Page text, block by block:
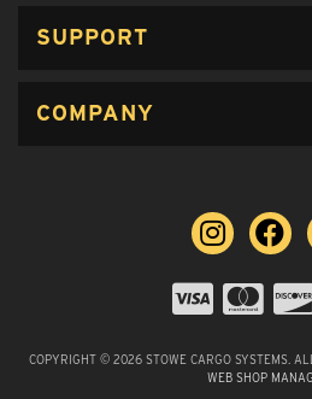
SUPPORT
COMPANY
COPYRIGHT © 2026 STOWE CARGO SYSTEMS.
WEB SHOP